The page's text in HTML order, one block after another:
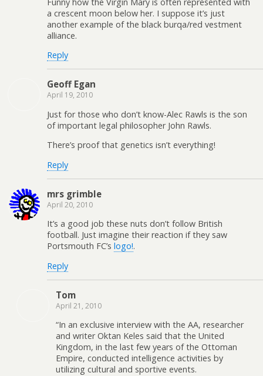
a crescent moon below her. I suppose it’s just
another example of the black burqa/red vestment
alliance.
Reply
Geoff Egan
April 19, 2010
Just for those who don’t know-Alec Rawls is the son
of important legal philosopher John Rawls.
There’s proof that genetics isn’t everything!
Reply
mrs grimble
April 20, 2010
It’s a good job these nuts don’t follow British
football. Just imagine their reaction if they saw
Portsmouth FC’s logo!.
Reply
Tom
April 21, 2010
“In an exclusive interview with the AA, researcher
and writer Oktan Keles said that the United
Kingdom, in the last few years of the Ottoman
Empire, conducted intelligence activities by
utilizing cultural and sportive events.